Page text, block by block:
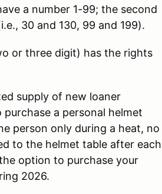
a number 1-99; the second
30 and 130, 99 and 199).
or three digit) has the rights
supply of new loaner
a personal helmet
person only during a heat, no
to the helmet table after each
option to purchase your
2026.